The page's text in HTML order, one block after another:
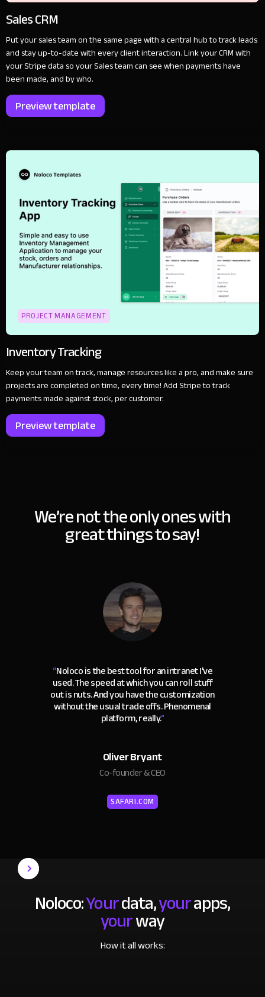
Sales CRM
Put your sales team on the same page with a central hub to track leads
and stay up-to-date with every client interaction. Link your CRM with
your Stripe data so your Sales team can see when payments have
been made, and by who.
Preview template
PROJECT MANAGEMENT
Inventory Tracking
Keep your team on track, manage resources like a pro, and make sure
projects are completed on time, every time! Add Stripe to track
payments made against stock, per customer.
Preview template
We’re not the only ones with
great things to say!
“Noloco is the best tool for an intranet I've
used. The speed at which you can roll stuff
out is nuts. And you have the customization
without the usual trade offs. Phenomenal
platform, really."
Oliver Bryant
Co-founder & CEO
SAFARI.COM
Noloco:Yourdata,yourapps,
yourway
How it all works: